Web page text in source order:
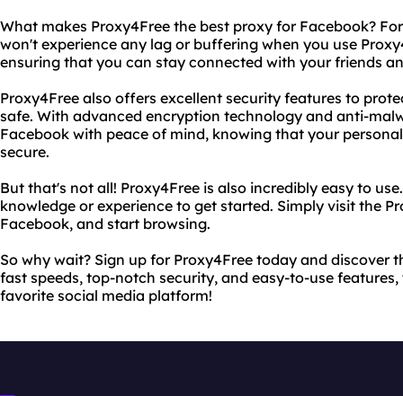
What makes Proxy4Free the best proxy for Facebook?
won't experience any lag or buffering when you use
ensuring that you can stay connected with your friends
Proxy4Free also offers excellent security features to
safe. With advanced encryption technology and anti-
Facebook with peace of mind, knowing that your
secure.
But that's not all! Proxy4Free is also incredibly easy to
knowledge or experience to get started. Simply visit the
Facebook, and start browsing.
So why wait? Sign up for Proxy4Free today and discover
fast speeds, top-notch security, and easy-to-use
favorite social media platform!